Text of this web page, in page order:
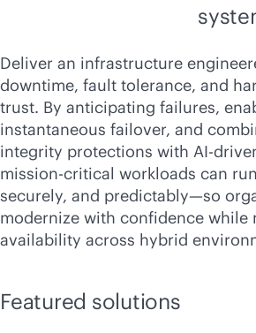
Deliver an infrastructure
downtime, fault tolerance, and
trust. By anticipating failures,
instantaneous failover, and
integrity protections with AI-
mission-critical workloads can
securely, and predictably—so
modernize with confidence while
availability across hybrid
Featured solutions